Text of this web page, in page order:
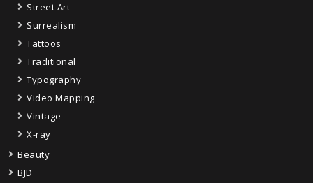
Street Art
Surrealism
Tattoos
Traditional
Typography
Video Mapping
Vintage
X-ray
Beauty
BJD